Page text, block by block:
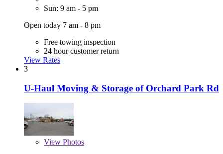
Sun: 9 am - 5 pm
Open today 7 am - 8 pm
Free towing inspection
24 hour customer return
View Rates
3
U-Haul Moving & Storage of Orchard Park Rd
View Photos